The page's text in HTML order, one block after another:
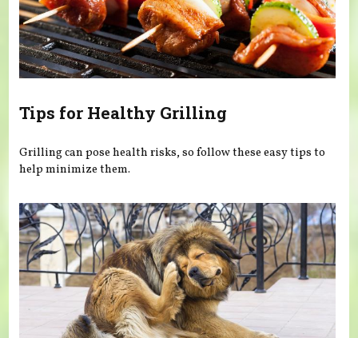
Tips for Healthy Grilling
Grilling can pose health risks, so follow these easy tips to
help minimize them.